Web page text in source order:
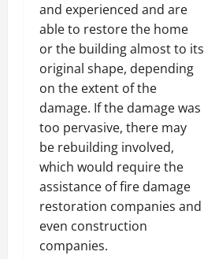
and experienced and are
able to restore the home
or the building almost to its
original shape, depending
on the extent of the
damage. If the damage was
too pervasive, there may
be rebuilding involved,
which would require the
assistance of fire damage
restoration companies and
even construction
companies.